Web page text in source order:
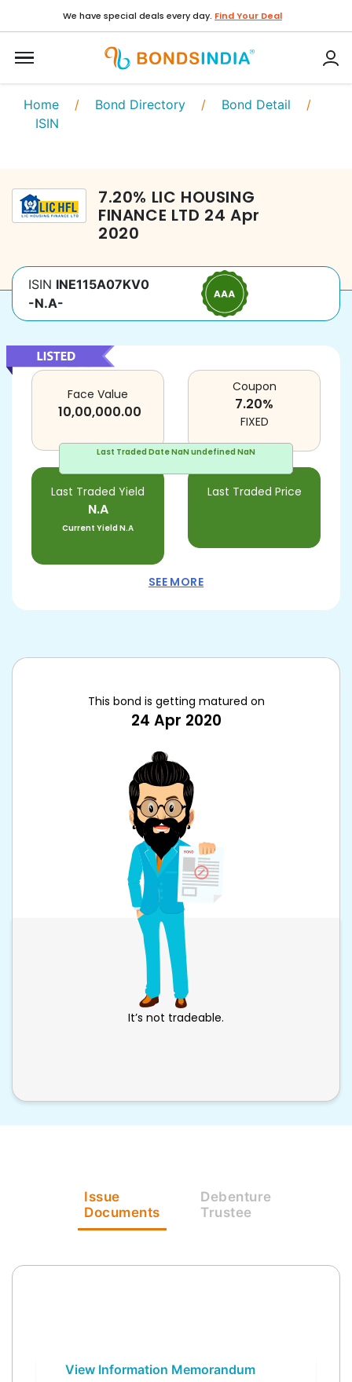
We have special deals every day. Find Your Deal
Home / Bond Directory / Bond Detail /
ISIN
7.20% LIC HOUSING
FINANCE LTD 24 Apr
2020
ISIN INE115A07KV0
-N.A-
Last Traded DateNaN undefined NaN
Face Value
10,00,000.00
Last Traded Yield
N.A
Current YieldN.A
Last Traded Price
Coupon
7.20%
FIXED
SEE MORE
This bond is getting matured on
24 Apr 2020
It’s not tradeable.
Issue
Documents
Debenture
Trustee
View Information Memorandum